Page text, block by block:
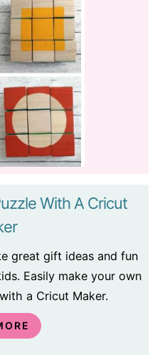
With A Cricut
great gift ideas and fun
Easily make your own
a Cricut Maker.